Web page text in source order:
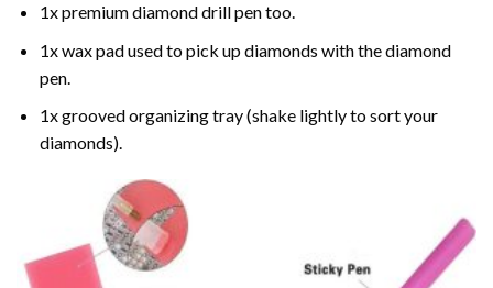
1x premium diamond drill pen too.
1x wax pad used to pick up diamonds with the diamond
pen.
1x grooved organizing tray (shake lightly to sort your
diamonds).